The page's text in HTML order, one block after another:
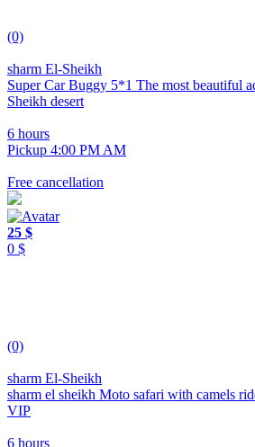
(0)
sharm El-Sheikh
Super Car Buggy 5*1 The most beautiful
Sheikh desert
6 hours
Pickup 4:00 PM AM
Free cancellation
25 $
0 $
(0)
sharm El-Sheikh
sharm el sheikh Moto safari with camels
VIP
6 hours